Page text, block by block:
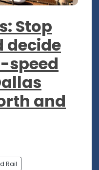
Stop
decide
speed
and
Rail